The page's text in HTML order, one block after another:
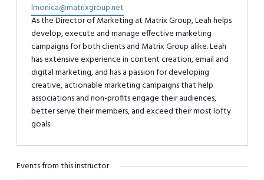
Email
lmonica@matrixgroup.net
As the Director of Marketing at Matrix Group, Leah helps
develop, execute and manage effective marketing
campaigns for both clients and Matrix Group alike. Leah
has extensive experience in content creation, email and
digital marketing, and has a passion for developing
creative, actionable marketing campaigns that help
associations and non-profits engage their audiences,
better serve their members, and exceed their most lofty
goals.
Events from this instructor